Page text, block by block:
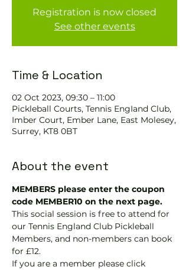
Registration is now closed
See other events
Time & Location
02 Oct 2023, 09:30 – 11:00
Pickleball Courts, Tennis EngIand Club,
Imber Court, Ember Lane, East Molesey,
Surrey, KT8 0BT
About the event
MEMBERS please enter the coupon
code MEMBER10 on the next page.
This social session is free to attend for
our Tennis England Club Pickleball
Members, and non-members can book
for £12.
If you are a member please click